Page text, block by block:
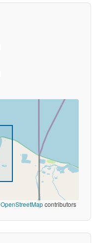
OpenStreetMapcontributors